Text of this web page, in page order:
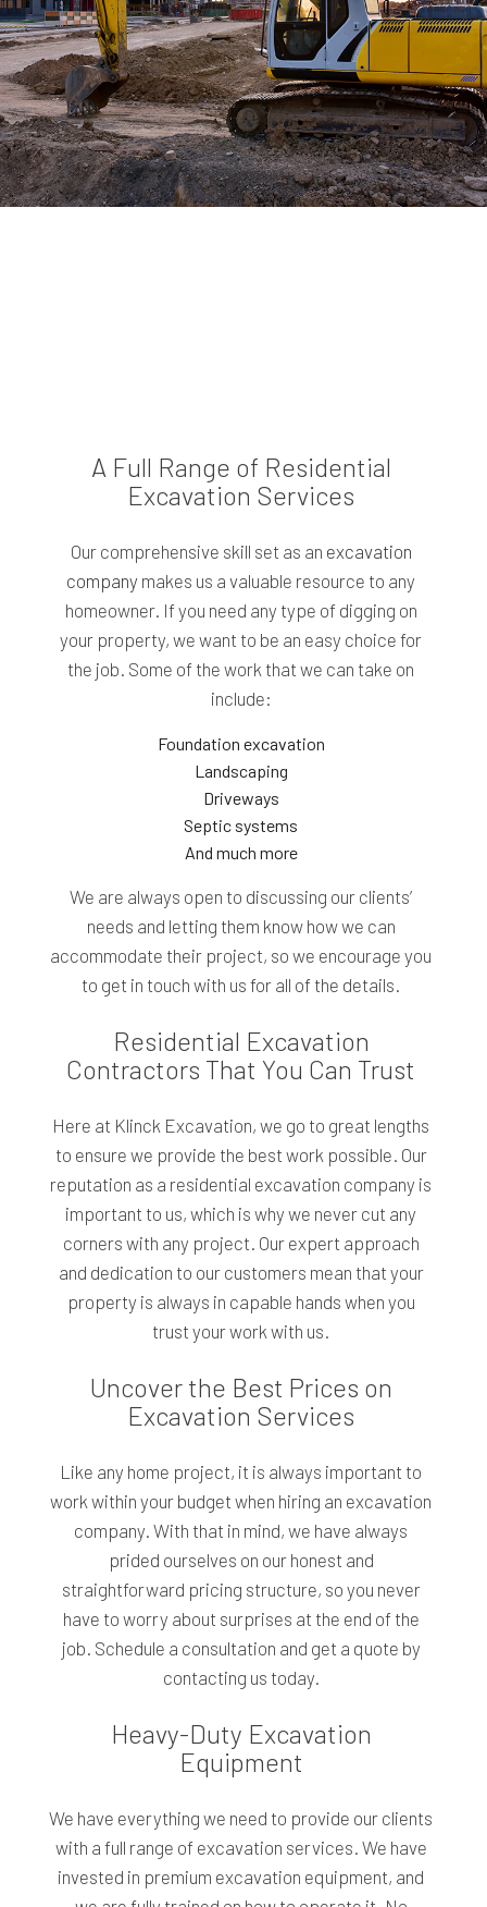
A Full Range of Residential
Excavation Services
Our comprehensive skill set as an excavation
company makes us a valuable resource to any
homeowner. If you need any type of digging on
your property, we want to be an easy choice for
the job. Some of the work that we can take on
include:
Foundation excavation
Landscaping
Driveways
Septic systems
And much more
We are always open to discussing our clients’
needs and letting them know how we can
accommodate their project, so we encourage you
to get in touch with us for all of the details.
Residential Excavation
Contractors That You Can Trust
Here at Klinck Excavation, we go to great lengths
to ensure we provide the best work possible. Our
reputation as a residential excavation company is
important to us, which is why we never cut any
corners with any project. Our expert approach
and dedication to our customers mean that your
property is always in capable hands when you
trust your work with us.
Uncover the Best Prices on
Excavation Services
Like any home project, it is always important to
work within your budget when hiring an excavation
company. With that in mind, we have always
prided ourselves on our honest and
straightforward pricing structure, so you never
have to worry about surprises at the end of the
job. Schedule a consultation and get a quote by
contacting us today.
Heavy-Duty Excavation
Equipment
We have everything we need to provide our clients
with a full range of excavation services. We have
invested in premium excavation equipment, and